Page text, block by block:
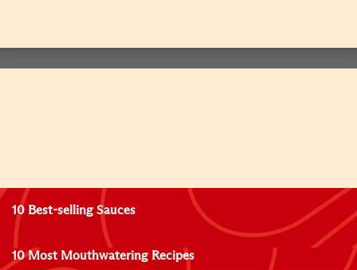
10 Best-selling Sauces
10 Most Mouthwatering Recipes